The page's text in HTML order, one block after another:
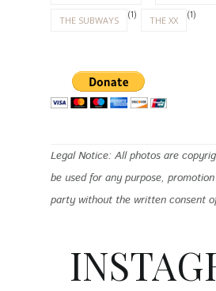
THE SUBWAYS (1) THE XX (1)
Legal Notice: All photos are
be used for any purpose,
party without the written consent